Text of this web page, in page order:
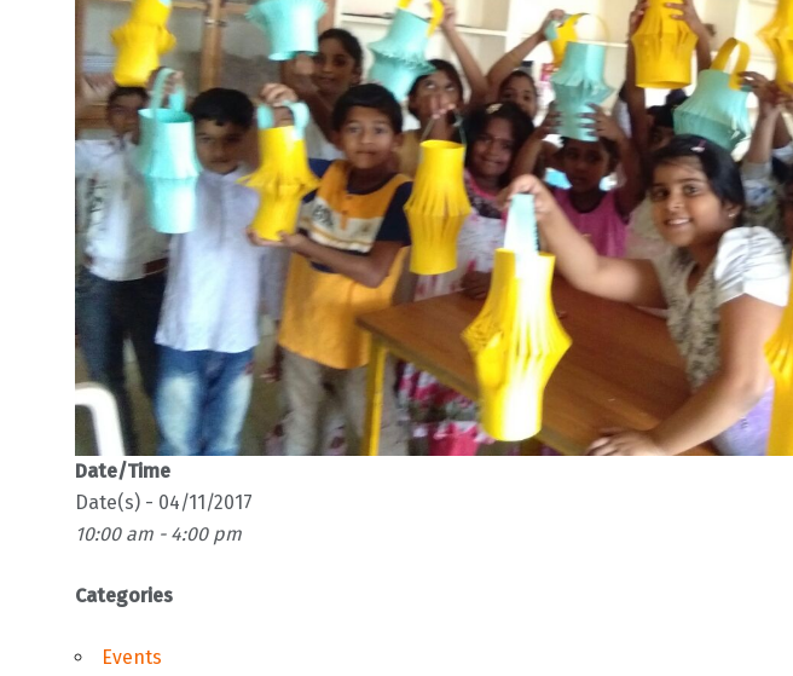
Date/Time
Date(s) - 04/11/2017
10:00 am - 4:00 pm
Categories
Events